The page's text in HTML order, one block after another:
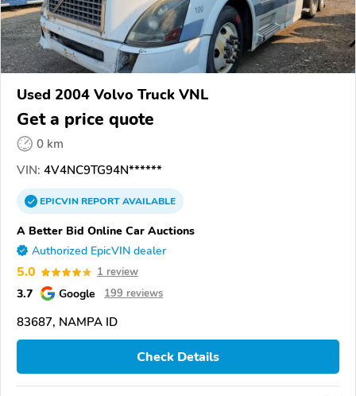
Used 2004 Volvo Truck VNL
Get a price quote
0 km
VIN: 4V4NC9TG94N******
EPICVINREPORTAVAILABLE
A Better Bid Online Car Auctions
Authorized EpicVIN dealer
5.0 1 review
3.7 Google 199 reviews
83687, NAMPA ID
Check Details